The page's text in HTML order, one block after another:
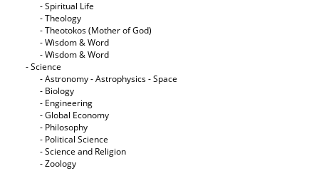
- Spiritual Life
- Theology
- Theotokos (Mother of God)
- Wisdom & Word
- Wisdom & Word
- Science
- Astronomy - Astrophysics - Space
- Biology
- Engineering
- Global Economy
- Philosophy
- Political Science
- Science and Religion
- Zoology